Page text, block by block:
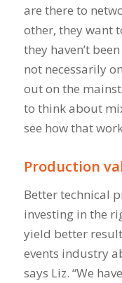
are there to
other, they want
they haven’t
not necessarily
out on the
to think about
see how that
Production
Better technical
investing in the
yield better
events industry
says Liz. “We